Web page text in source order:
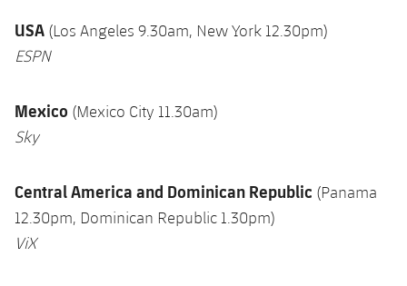
USA (Los Angeles 9.30am, New York 12.30pm)
ESPN
Mexico (Mexico City 11.30am)
Sky
Central America and Dominican Republic (Panama
12.30pm, Dominican Republic 1.30pm)
ViX